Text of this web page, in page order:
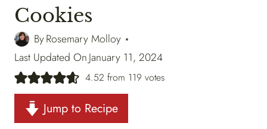
Cookies
ByRosemary Molloy
Last Updated OnJanuary 11, 2024
4.52 from 119 votes
Jump to Recipe